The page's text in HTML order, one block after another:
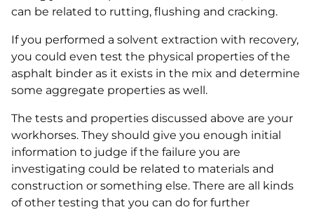
can be related to rutting, flushing and cracking.
If you performed a solvent extraction with recovery,
you could even test the physical properties of the
asphalt binder as it exists in the mix and determine
some aggregate properties as well.
The tests and properties discussed above are your
workhorses. They should give you enough initial
information to judge if the failure you are
investigating could be related to materials and
construction or something else. There are all kinds
of other testing that you can do for further